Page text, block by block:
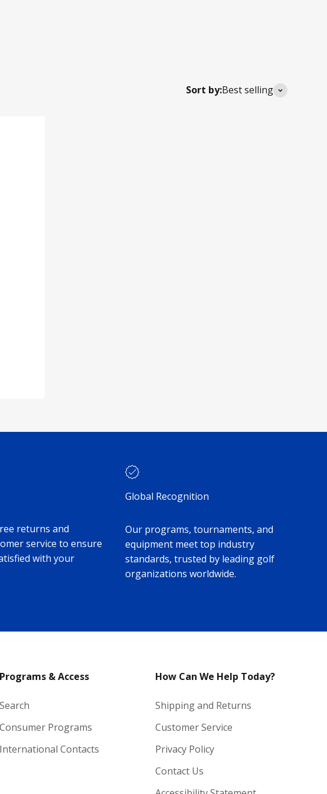
Sort by:Best selling
returns and
service to ensure
with your
Global Recognition
Our programs, tournaments, and
equipment meet top industry
standards, trusted by leading golf
organizations worldwide.
Programs & Access
Search
Consumer Programs
International Contacts
How Can We Help Today?
Shipping and Returns
Customer Service
Privacy Policy
Contact Us